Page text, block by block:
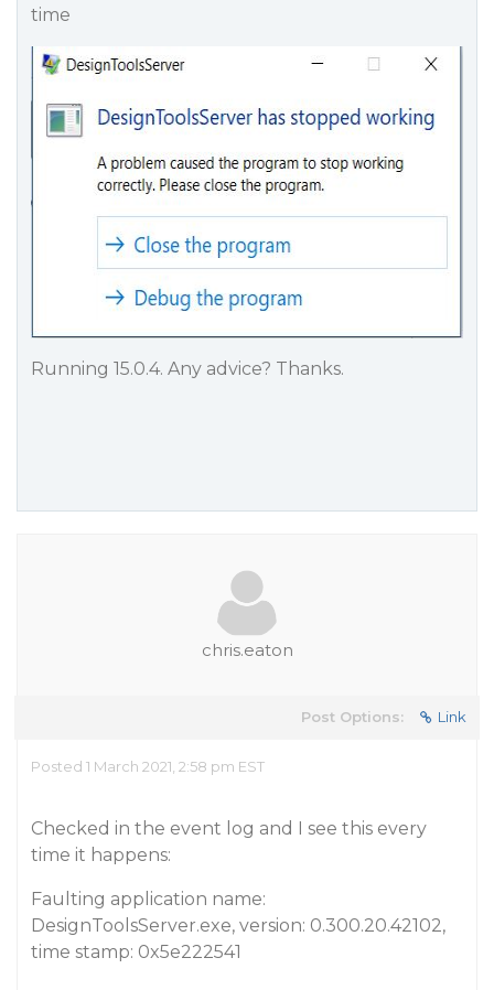
time
Running 15.0.4. Any advice? Thanks.
chris.eaton
Post Options: Link
Posted 1 March 2021, 2:58 pm EST
Checked in the event log and I see this every
time it happens:
Faulting application name:
DesignToolsServer.exe, version: 0.300.20.42102,
time stamp: 0x5e222541